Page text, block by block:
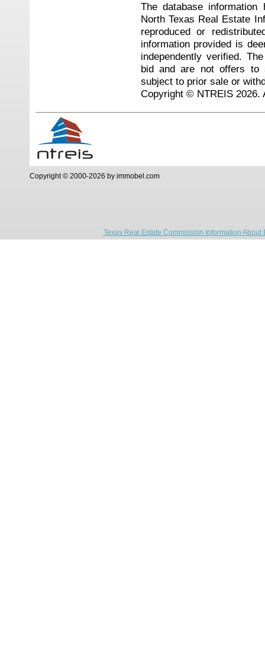
The database
North Texas Real Estate
reproduced or
information provided is
independently verified.
bid and are not offers to
subject to prior sale or
Copyright © NTREIS 2026.
Copyright © 2000-2026 by immobel.com
Texas Real Estate Commission Information About